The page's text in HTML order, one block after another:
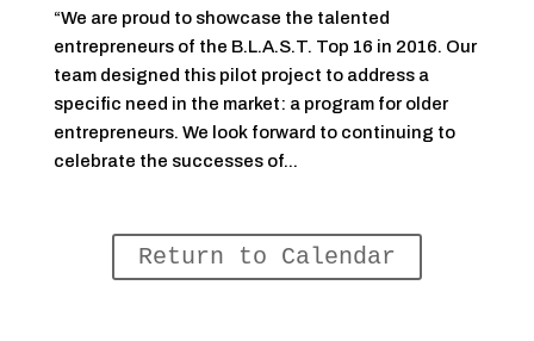
“We are proud to showcase the talented
entrepreneurs of the B.L.A.S.T. Top 16 in 2016. Our
team designed this pilot project to address a
specific need in the market: a program for older
entrepreneurs. We look forward to continuing to
celebrate the successes of...
Return to Calendar